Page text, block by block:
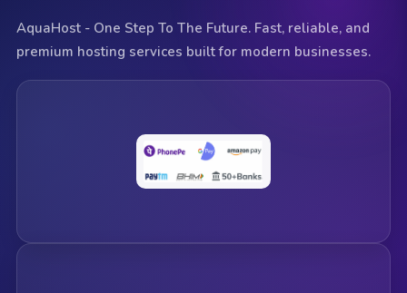
AquaHost - One Step To The Future. Fast, reliable, and
premium hosting services built for modern businesses.